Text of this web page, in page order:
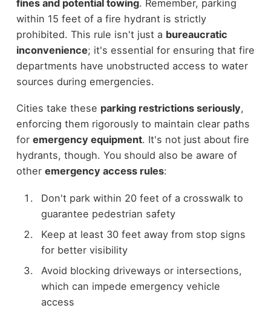
fines and potential towing. Remember, parking
within 15 feet of a fire hydrant is strictly
prohibited. This rule isn't just a bureaucratic
inconvenience; it's essential for ensuring that fire
departments have unobstructed access to water
sources during emergencies.
Cities take these parking restrictions seriously,
enforcing them rigorously to maintain clear paths
for emergency equipment. It's not just about fire
hydrants, though. You should also be aware of
other emergency access rules:
Don't park within 20 feet of a crosswalk to
guarantee pedestrian safety
Keep at least 30 feet away from stop signs
for better visibility
Avoid blocking driveways or intersections,
which can impede emergency vehicle
access